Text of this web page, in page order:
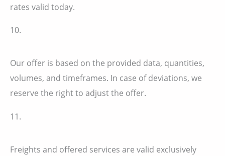
rates valid today.
10.
Our offer is based on the provided data, quantities,
volumes, and timeframes. In case of deviations, we
reserve the right to adjust the offer.
11.
Freights and offered services are valid exclusively